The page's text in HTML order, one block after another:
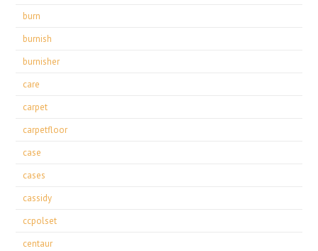
burn
burnish
burnisher
care
carpet
carpetfloor
case
cases
cassidy
ccpolset
centaur